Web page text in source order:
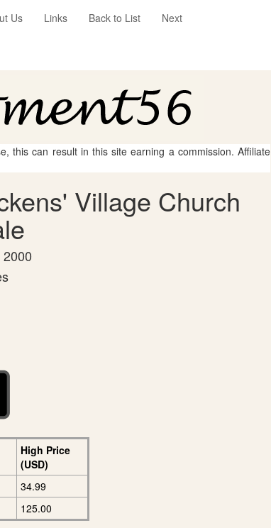
Us Links Back to List Next
this can result in this site earning a commission. Affiliate
Village Church
High Price
(USD)
34.99
125.00